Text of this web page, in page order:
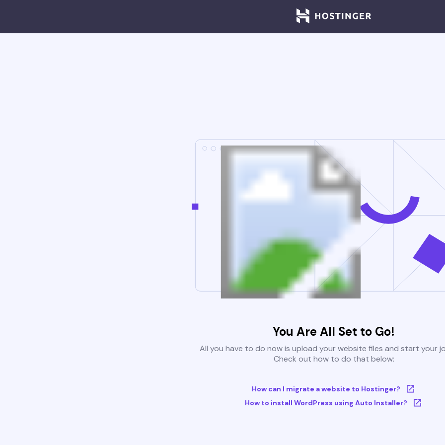
You Are All Set to Go!
All you have to do now is upload your website files and start your
Check out how to do that below:
How can I migrate a website to Hostinger?
How to install WordPress using Auto Installer?